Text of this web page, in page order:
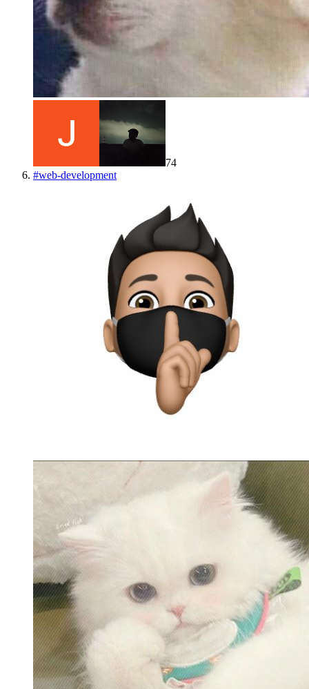
74
#web-development